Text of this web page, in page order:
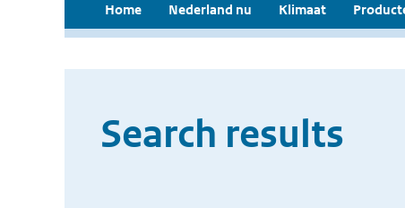
Home Nederland nu Klimaat
Search results